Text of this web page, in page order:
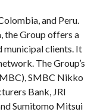
and Peru.
the Group offers a
municipal clients. It
The Group’s
SMBC Nikko
Bank, JRI
Sumitomo Mitsui